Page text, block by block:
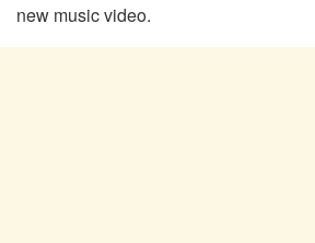
new music video.